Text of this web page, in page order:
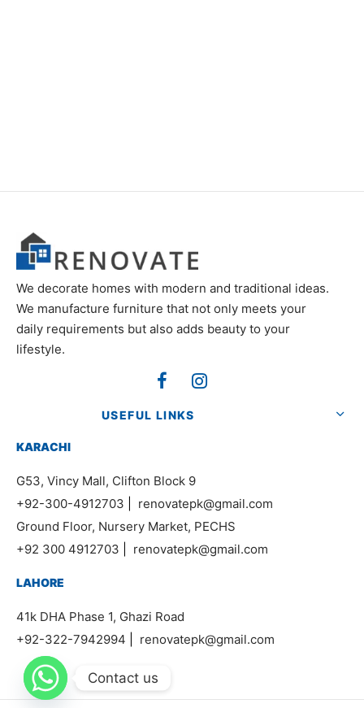
We decorate homes with modern and traditional ideas.
We manufacture furniture that not only meets your
daily requirements but also adds beauty to your
lifestyle.
USEFUL LINKS
KARACHI
G53, Vincy Mall, Clifton Block 9
+92-300-4912703
renovatepk@gmail.com
Ground Floor, Nursery Market, PECHS
+92 300 4912703
renovatepk@gmail.com
LAHORE
41k DHA Phase 1, Ghazi Road
+92-322-7942994
renovatepk@gmail.com
Contact us